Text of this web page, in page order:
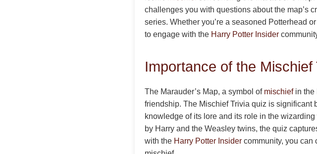
challenges you with questions about the map’s
series. Whether you’re a seasoned Potterhead
to engage with the Harry Potter Insider
Importance of the Mischief
The Marauder’s Map, a symbol of mischiefin the
friendship. The Mischief Trivia quiz is significant
knowledge of its lore and its role in the
by Harry and the Weasley twins, the quiz
with the Harry Potter Insider community, you can